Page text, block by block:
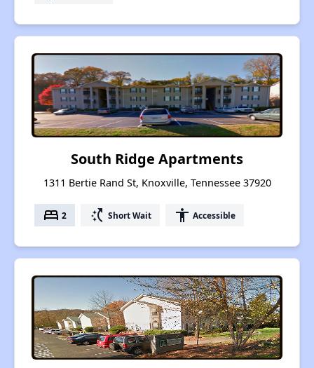
South Ridge Apartments
1311 Bertie Rand St, Knoxville, Tennessee 37920
bed 2 switch_access_shortcut Short Wait accessibility Accessible